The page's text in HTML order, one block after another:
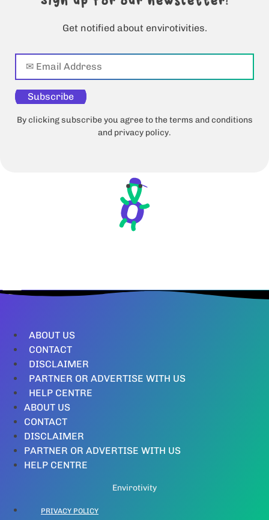
Get notified about envirotivities.
Subscribe
By clicking subscribe you agree to the terms and conditions
and privacy policy.
ABOUT US
CONTACT
DISCLAIMER
PARTNER OR ADVERTISE WITH US
HELP CENTRE
ABOUT US
CONTACT
DISCLAIMER
PARTNER OR ADVERTISE WITH US
HELP CENTRE
Envirotivity
PRIVACY POLICY